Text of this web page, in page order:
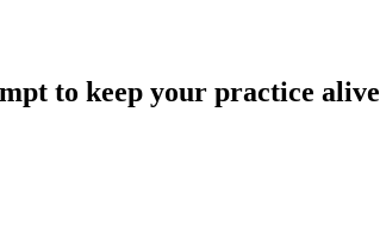
to keep your practice alive